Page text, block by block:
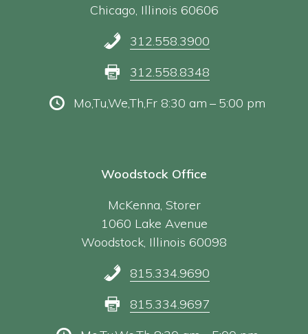
Chicago, Illinois 60606
312.558.3900
312.558.8348
Mo,Tu,We,Th,Fr 8:30 am – 5:00 pm
Woodstock Office
McKenna, Storer
1060 Lake Avenue
Woodstock, Illinois 60098
815.334.9690
815.334.9697